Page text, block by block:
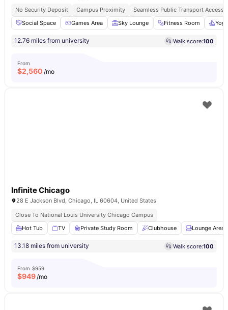
No Security Deposit
Campus Proximity
Seamless Public Transport Access
Social Space
Games Area Sky Lounge Fitness Room
12.76 miles from university Walk score:100
From
$2,560 /mo
Infinite Chicago
28 E Jackson Blvd, Chicago, IL 60604, United States
Close To National Louis University Chicago Campus
Hot Tub
TV Private Study Room Clubhouse Lounge Area
13.18 miles from university Walk score:100
From $959
$949/mo